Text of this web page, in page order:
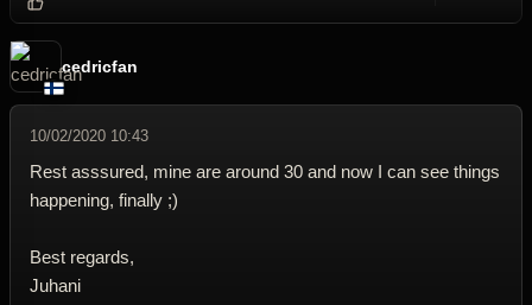
cedricfan
10/02/2020 10:43
Rest asssured, mine are around 30 and now I can see things
happening, finally ;)
Best regards,
Juhani